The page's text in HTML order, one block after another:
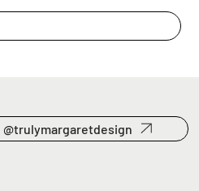
@trulymargaretdesign